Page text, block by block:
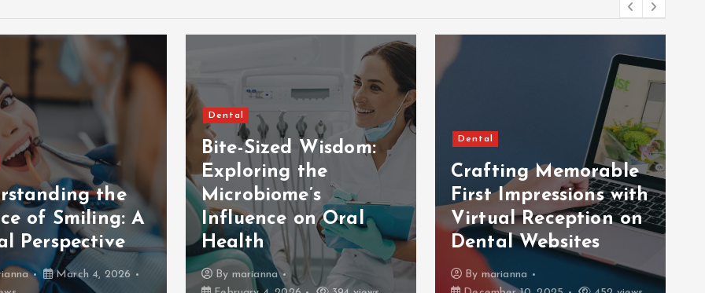
the
of Smiling: A
Perspective
March 4, 2026
Dental
Bite-Sized Wisdom:
Exploring the
Microbiome’s
Influence on Oral
Health
By marianna
Dental
Crafting Memorable
First Impressions with
Virtual Reception on
Dental Websites
By marianna